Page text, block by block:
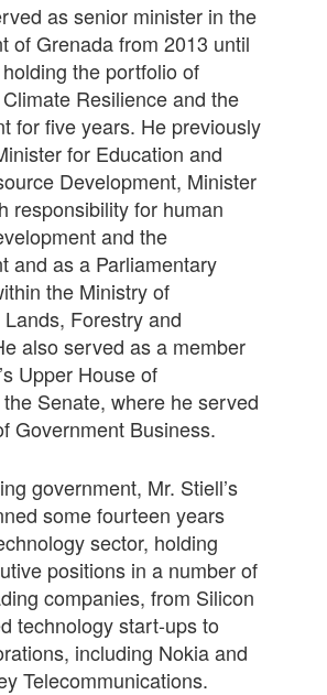
as senior minister in the
of Grenada from 2013 until
the portfolio of
Resilience and the
for five years. He previously
for Education and
Development, Minister
responsibility for human
and the
and as a Parliamentary
the Ministry of
Forestry and
also served as a member
Upper House of
Senate, where he served
Government Business.
government, Mr. Stiell’s
some fourteen years
sector, holding
positions in a number of
companies, from Silicon
technology start-ups to
including Nokia and
Telecommunications.